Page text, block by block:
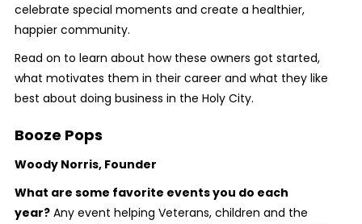
celebrate special moments and create a healthier,
happier community.
Read on to learn about how these owners got started,
what motivates them in their career and what they like
best about doing business in the Holy City.
Booze Pops
Woody Norris, Founder
What are some favorite events you do each
year? Any event helping Veterans, children and the